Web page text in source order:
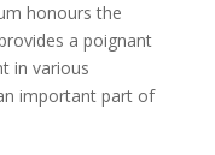
honours the
a poignant
in various
important part of